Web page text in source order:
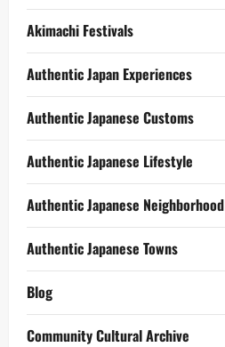
Akimachi Festivals
Authentic Japan Experiences
Authentic Japanese Customs
Authentic Japanese Lifestyle
Authentic Japanese Neighborhood
Authentic Japanese Towns
Blog
Community Cultural Archive